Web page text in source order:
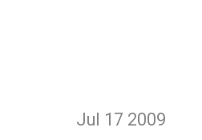
Jul 17 2009